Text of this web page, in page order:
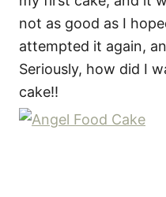
not as good as I
attempted it again,
Seriously, how did I
cake!!